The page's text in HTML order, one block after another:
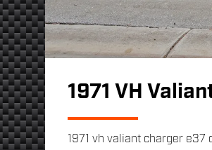
1971 VH
1971 vh valiant charger